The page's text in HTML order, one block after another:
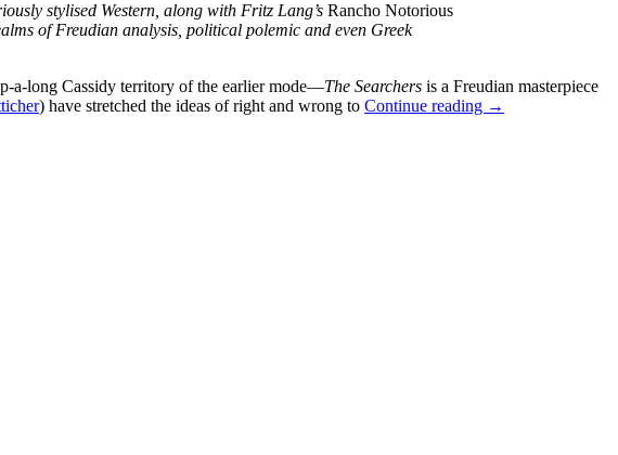
stylised Western, along with Fritz Lang’s Rancho Notorious
of Freudian analysis, political polemic and even Greek
a-long Cassidy territory of the earlier mode—The Searchers is a Freudian masterpiece
) have stretched the ideas of right and wrong to Continue reading GUEST
→